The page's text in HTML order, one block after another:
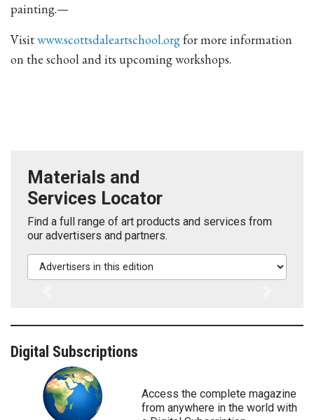
painting.—
Visitwww.scottsdaleartschool.orgfor more information
on the school and its upcoming workshops.
Materials and
Services Locator
Find a full range of art products and services from
our advertisers and partners.
Advertisers in this edition
Digital Subscriptions
Access the complete magazine
from anywhere in the world with